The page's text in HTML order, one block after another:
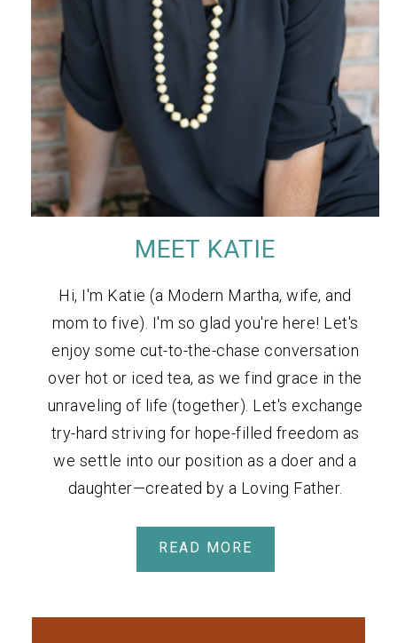
MEET KATIE
Hi, I'm Katie (a Modern Martha, wife, and
mom to five). I'm so glad you're here! Let's
enjoy some cut-to-the-chase conversation
over hot or iced tea, as we find grace in the
unraveling of life (together). Let's exchange
try-hard striving for hope-filled freedom as
we settle into our position as a doer and a
daughter—created by a Loving Father.
READ MORE